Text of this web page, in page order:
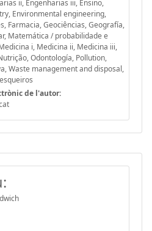
ii, Engenharias iii, Ensino,
Environmental engineering,
Farmacia, Geociências, Geografía,
Matemática / probabilidade e
i, Medicina ii, Medicina iii,
Odontología, Pollution,
Waste management and disposal,
de l'autor: